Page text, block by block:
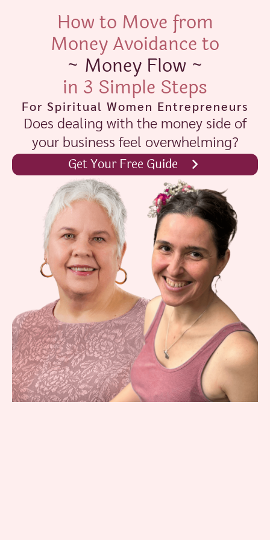
How to Move from
Money Avoidance to
~ Money Flow ~
in 3 Simple Steps
For Spiritual Women Entrepreneurs
Does dealing with the money side of
your business feel overwhelming?
Get Your Free Guide